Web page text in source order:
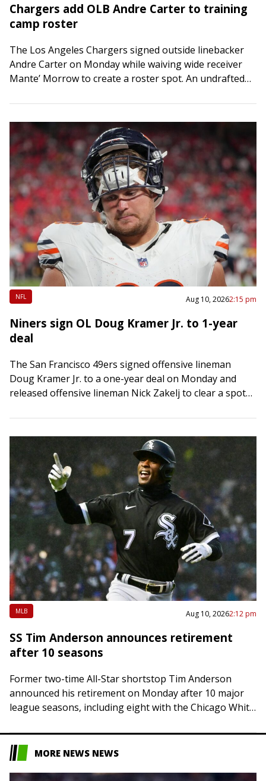
Chargers add OLB Andre Carter to training
camp roster
The Los Angeles Chargers signed outside linebacker
Andre Carter on Monday while waiving wide receiver
Mante’ Morrow to create a roster spot. An undrafted
NFL Aug 10, 20262:15 pm
Niners sign OL Doug Kramer Jr. to 1-year
deal
The San Francisco 49ers signed offensive lineman
Doug Kramer Jr. to a one-year deal on Monday and
released offensive lineman Nick Zakelj to clear a spot
MLB Aug 10, 20262:12 pm
SS Tim Anderson announces retirement
after 10 seasons
Former two-time All-Star shortstop Tim Anderson
announced his retirement on Monday after 10 major
league seasons, including eight with the Chicago White
MORE NEWS NEWS